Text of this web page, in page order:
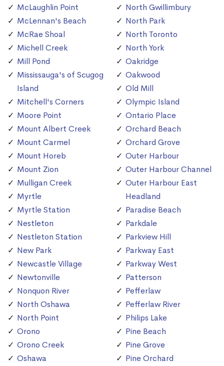
McLaughlin Point
McLennan's Beach
McRae Shoal
Michell Creek
Mill Pond
Mississauga's of Scugog
Island
Mitchell's Corners
Moore Point
Mount Albert Creek
Mount Carmel
Mount Horeb
Mount Zion
Mulligan Creek
Myrtle
Myrtle Station
Nestleton
Nestleton Station
New Park
Newcastle Village
Newtonville
Nonquon River
North Oshawa
North Point
Orono
Orono Creek
Oshawa
North Gwillimbury
North Park
North Toronto
North York
Oakridge
Oakwood
Old Mill
Olympic Island
Ontario Place
Orchard Beach
Orchard Grove
Outer Harbour
Outer Harbour Channel
Outer Harbour East
Headland
Paradise Beach
Parkdale
Parkview Hill
Parkway East
Parkway West
Patterson
Pefferlaw
Pefferlaw River
Philips Lake
Pine Beach
Pine Grove
Pine Orchard